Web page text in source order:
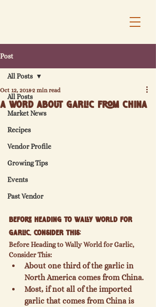
Post
All Posts
Market News
Recipes
Vendor Profile
Growing Tips
Events
Past Vendor
All Posts
A Word About Garlic from China
Oct 12, 20182 min read
Before Heading to Wally World for
Garlic, Consider This:
Before Heading to Wally World for Garlic,
Consider This:
About one third of the garlic in
North America comes from China.
Most, if not all of the imported
garlic that comes from China is